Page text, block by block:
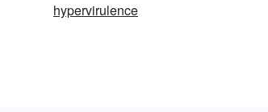
hypervirulence